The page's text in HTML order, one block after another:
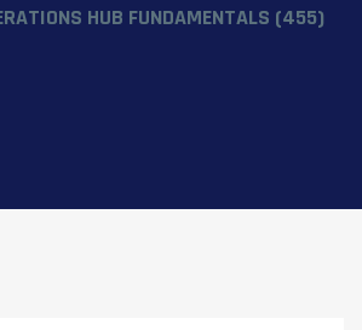
HUB FUNDAMENTALS (455)